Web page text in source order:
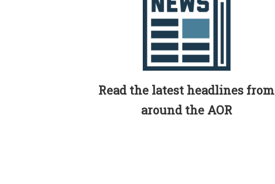
Read the latest headlines from
around the AOR